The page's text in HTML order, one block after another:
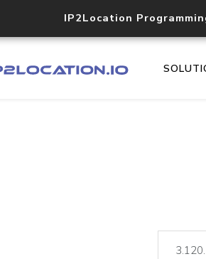
IP2Location